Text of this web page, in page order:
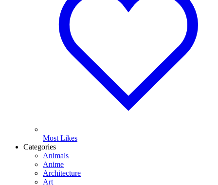
Most Likes
Categories
Animals
Anime
Architecture
Art